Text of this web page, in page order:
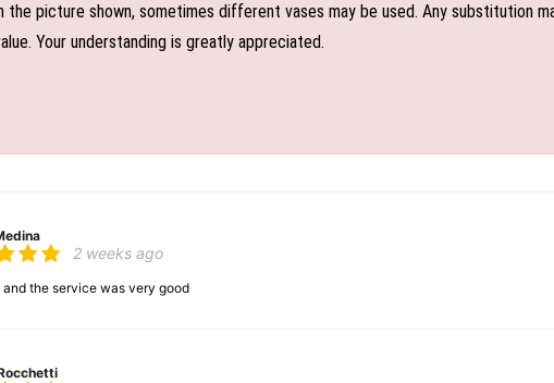
picture shown, sometimes different vases may be used. Any substitution
Your understanding is greatly appreciated.
2 weeks ago
the service was very good